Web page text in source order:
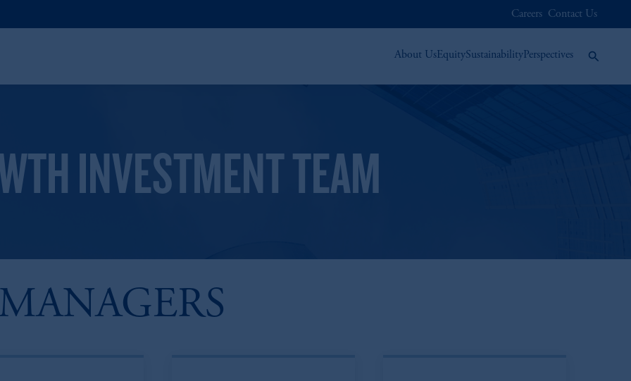
Careers Contact Us
About UsEquitySustainabilityPerspectives
INVESTMENT TEAM